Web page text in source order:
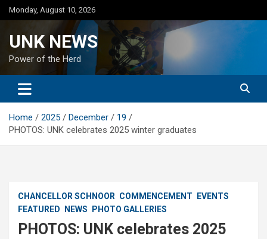
Skip
to
Monday, August 10, 2026
UNK NEWS
Power of the Herd
Home 2025 December
19
PHOTOS: UNK celebrates 2025 winter graduates
CHANCELLOR SCHNOOR COMMENCEMENT
EVENTS
FEATURED
NEWS PHOTO GALLERIES
PHOTOS: UNK celebrates 2025